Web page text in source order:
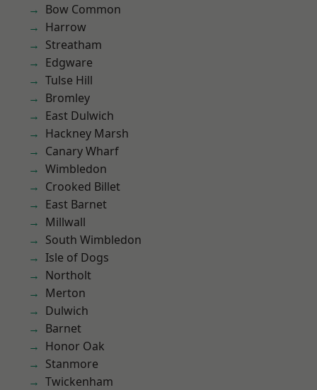
Bow Common
Harrow
Streatham
Edgware
Tulse Hill
Bromley
East Dulwich
Hackney Marsh
Canary Wharf
Wimbledon
Crooked Billet
East Barnet
Millwall
South Wimbledon
Isle of Dogs
Northolt
Merton
Dulwich
Barnet
Honor Oak
Stanmore
Twickenham